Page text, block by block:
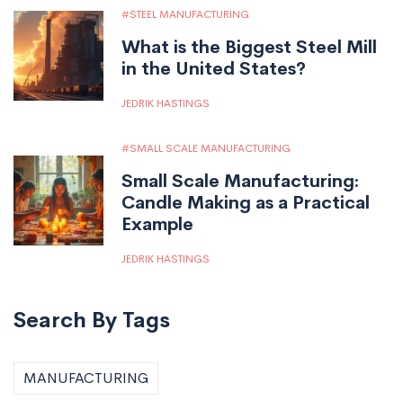
STEEL MANUFACTURING
What is the Biggest Steel Mill
in the United States?
JEDRIK HASTINGS
SMALL SCALE MANUFACTURING
Small Scale Manufacturing:
Candle Making as a Practical
Example
JEDRIK HASTINGS
Search By Tags
MANUFACTURING